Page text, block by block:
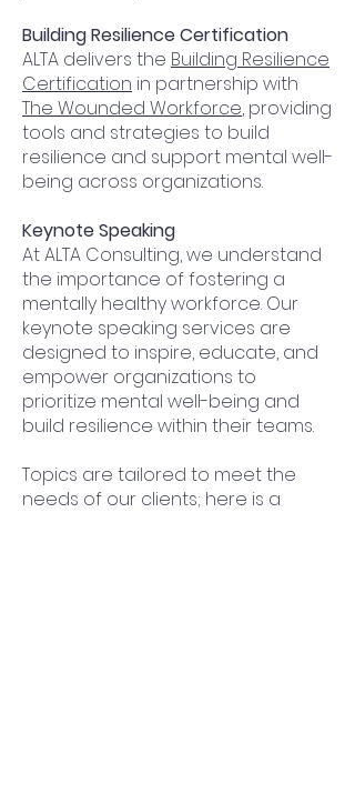
Building Resilience Certification
ALTA delivers the Building Resilience
Certification in partnership with
The Wounded Workforce, providing
tools and strategies to build
resilience and support mental well-
being across organizations.
​Keynote Speaking
At ALTA Consulting, we understand
the importance of fostering a
mentally healthy workforce. Our
keynote speaking services are
designed to inspire, educate, and
empower organizations to
prioritize mental well-being and
build resilience within their teams.
Topics are tailored to meet the
needs of our clients; here is a